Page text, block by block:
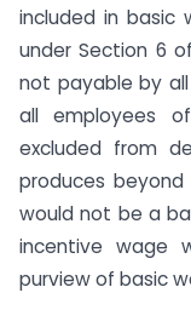
included in basic
under Section 6
not payable by
all employees
excluded from
produces
would not be a
incentive wage
purview of basic